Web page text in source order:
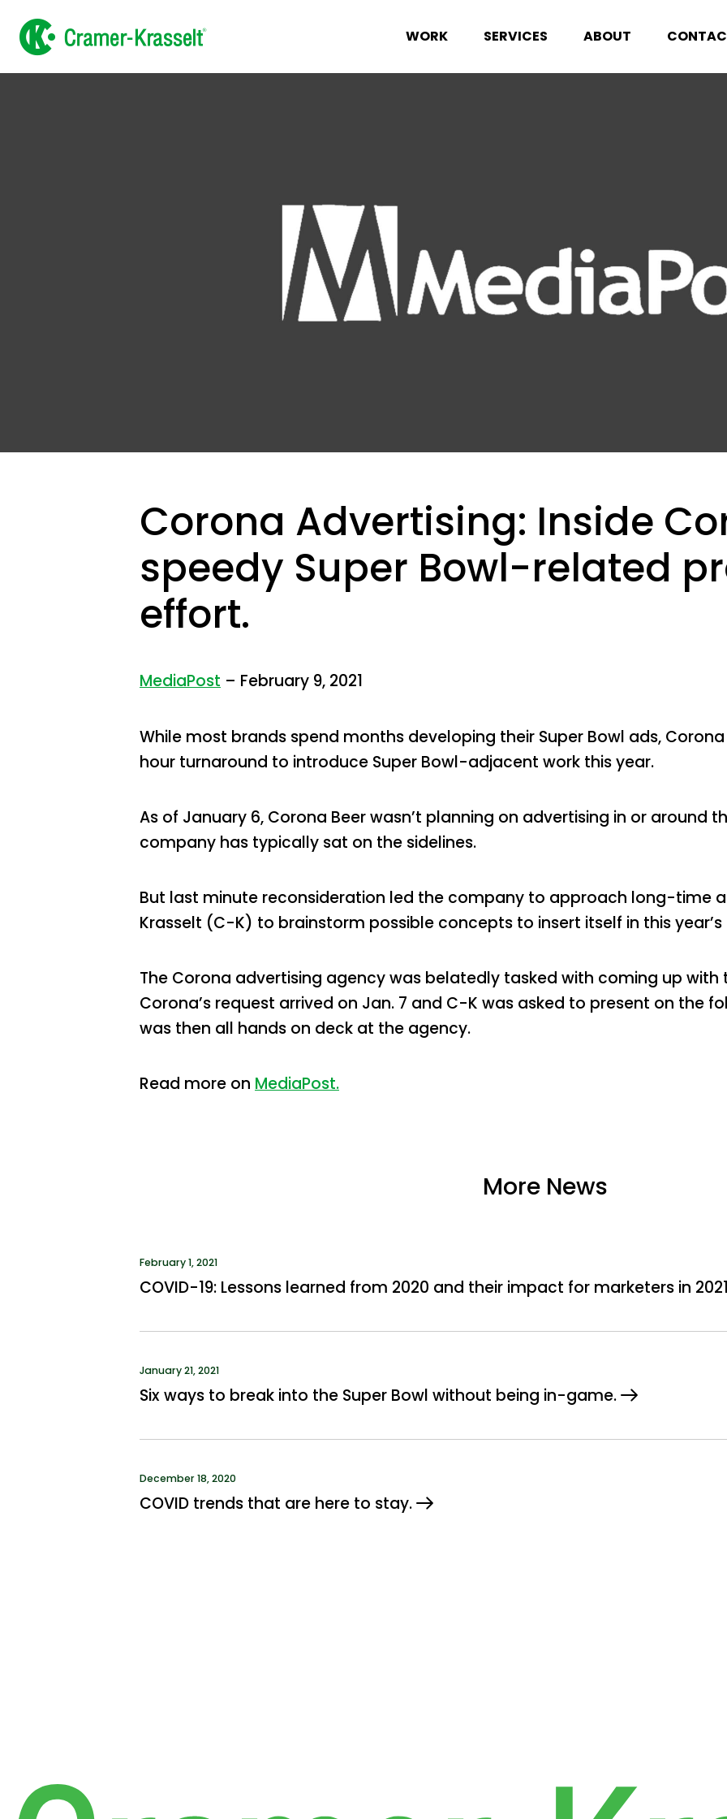
WORK SERVICES ABOUT
Corona Advertising: Inside
speedy Super Bowl-related
effort.
MediaPost – February 9, 2021
While most brands spend months developing their Super Bowl ads,
hour turnaround to introduce Super Bowl-adjacent work this year.
As of January 6, Corona Beer wasn’t planning on advertising in or around
company has typically sat on the sidelines.
But last minute reconsideration led the company to approach long-time
Krasselt (C-K) to brainstorm possible concepts to insert itself in this year’s
The Corona advertising agency was belatedly tasked with coming up with
Corona’s request arrived on Jan. 7 and C-K was asked to present on the
was then all hands on deck at the agency.
Read more on MediaPost.
More News
February 1, 2021
COVID-19: Lessons learned from 2020 and their impact for marketers in
January 21, 2021
Six ways to break into the Super Bowl without being in-game.
December 18, 2020
COVID trends that are here to stay.